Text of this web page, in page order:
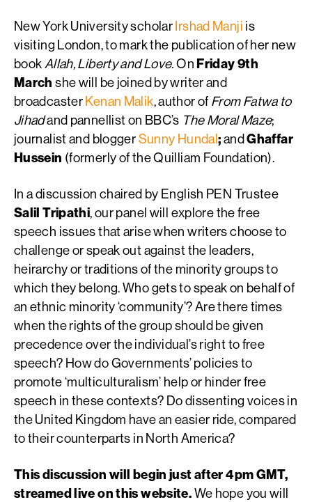
New York University scholarIrshad Manji is
visiting London, to mark the publication of her new
book Allah, Liberty and Love.On Friday 9th
March she will be joined by writer and
broadcasterKenan Malik, author of From Fatwa to
Jihadand pannellist on BBC’s The Moral Maze;
journalist and bloggerSunny Hundal;andGhaffar
Hussein (formerly of the Quilliam Foundation).
In a discussion chaired by English PEN Trustee
Salil Tripathi, our panel will explore the free
speech issues that arise when writers choose to
challenge or speak out against the leaders,
heirarchy or traditions of the minority groups to
which they belong. Who gets to speak on behalf of
an ethnic minority ‘community’? Are there times
when the rights of the group should be given
precedence over the individual’s right to free
speech? How do Governments’ policies to
promote ‘multiculturalism’ help or hinder free
speech in these contexts? Do dissenting voices in
the United Kingdom have an easier ride, compared
to their counterparts in North America?
This discussion will begin just after 4pm GMT,
streamed live on this website.We hope you will